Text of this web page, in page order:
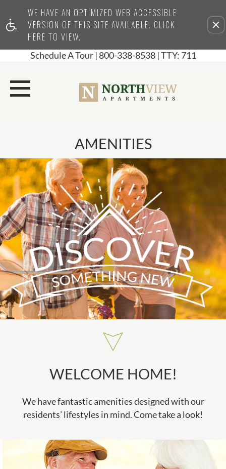
WE HAVE AN OPTIMIZED WEB ACCESSIBLE
VERSION OF THIS SITE AVAILABLE. CLICK
HERE TO VIEW.
Remove this option from view
Schedule A Tour| 800-338-8538| TTY: 711
AMENITIES
WELCOME HOME!
We have fantastic amenities designed with our
residents’ lifestyles in mind. Come take a look!